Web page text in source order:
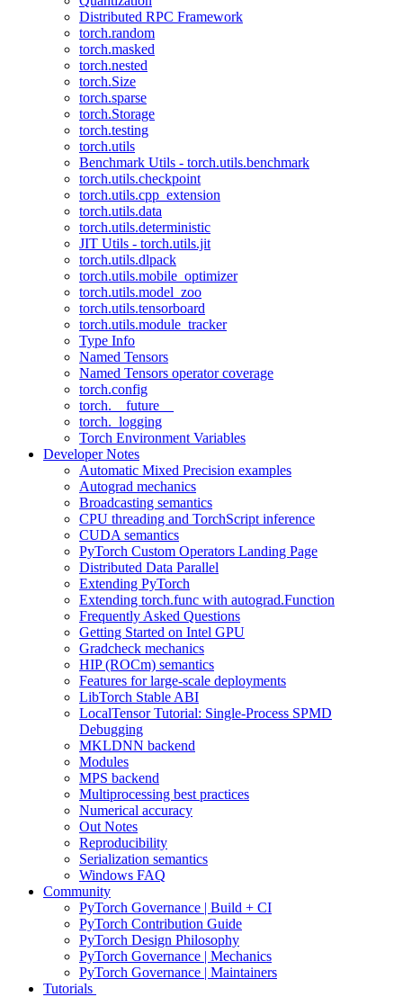
Distributed RPC Framework
torch.random
torch.masked
torch.nested
torch.Size
torch.sparse
torch.Storage
torch.testing
torch.utils
Benchmark Utils - torch.utils.benchmark
torch.utils.checkpoint
torch.utils.cpp_extension
torch.utils.data
torch.utils.deterministic
JIT Utils - torch.utils.jit
torch.utils.dlpack
torch.utils.mobile_optimizer
torch.utils.model_zoo
torch.utils.tensorboard
torch.utils.module_tracker
Type Info
Named Tensors
Named Tensors operator coverage
torch.config
torch.__future__
torch._logging
Torch Environment Variables
Developer Notes
Automatic Mixed Precision examples
Autograd mechanics
Broadcasting semantics
CPU threading and TorchScript inference
CUDA semantics
PyTorch Custom Operators Landing Page
Distributed Data Parallel
Extending PyTorch
Extending torch.func with autograd.Function
Frequently Asked Questions
Getting Started on Intel GPU
Gradcheck mechanics
HIP (ROCm) semantics
Features for large-scale deployments
LibTorch Stable ABI
LocalTensor Tutorial: Single-Process SPMD
Debugging
MKLDNN backend
Modules
MPS backend
Multiprocessing best practices
Numerical accuracy
Out Notes
Reproducibility
Serialization semantics
Windows FAQ
Community
PyTorch Governance | Build + CI
PyTorch Contribution Guide
PyTorch Design Philosophy
PyTorch Governance | Mechanics
PyTorch Governance | Maintainers
Tutorials